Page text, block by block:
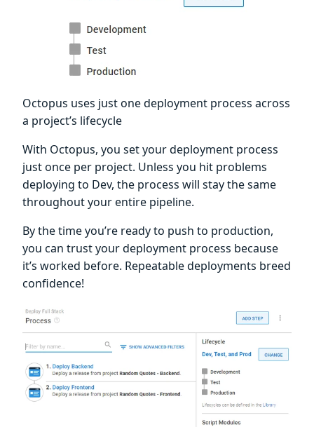
Octopus uses just one deployment process across
a project’s lifecycle
With Octopus, you set your deployment process
just once per project. Unless you hit problems
deploying to Dev, the process will stay the same
throughout your entire pipeline.
By the time you’re ready to push to production,
you can trust your deployment process because
it’s worked before. Repeatable deployments breed
confidence!